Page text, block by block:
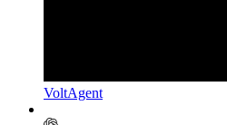
VoltAgent